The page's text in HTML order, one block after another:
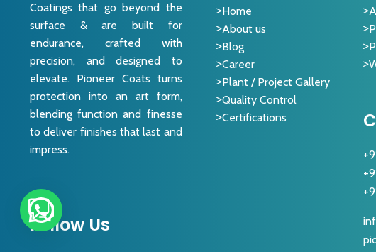
Coatings that go beyond the
surface & are built for
endurance, crafted with
precision, and designed to
elevate. Pioneer Coats turns
protection into an art form,
blending function and finesse
to deliver finishes that last and
impress.
Follow Us
Home
About us
Blog
Career
Plant / Project Gallery
Quality Control
Certifications